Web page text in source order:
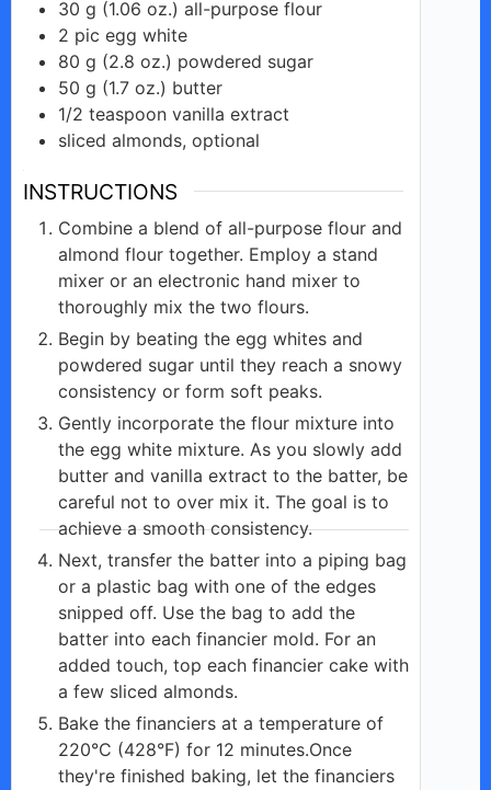
30 g (1.06 oz.) all-purpose flour
2 pic egg white
80 g (2.8 oz.) powdered sugar
50 g (1.7 oz.) butter
1/2 teaspoon vanilla extract
sliced almonds, optional
INSTRUCTIONS
Combine a blend of all-purpose flour and
almond flour together. Employ a stand
mixer or an electronic hand mixer to
thoroughly mix the two flours.
Begin by beating the egg whites and
powdered sugar until they reach a snowy
consistency or form soft peaks.
Gently incorporate the flour mixture into
the egg white mixture. As you slowly add
butter and vanilla extract to the batter, be
careful not to over mix it. The goal is to
achieve a smooth consistency.
Next, transfer the batter into a piping bag
or a plastic bag with one of the edges
snipped off. Use the bag to add the
batter into each financier mold. For an
added touch, top each financier cake with
a few sliced almonds.
Bake the financiers at a temperature of
220°C (428°F) for 12 minutes.Once
they're finished baking, let the financiers